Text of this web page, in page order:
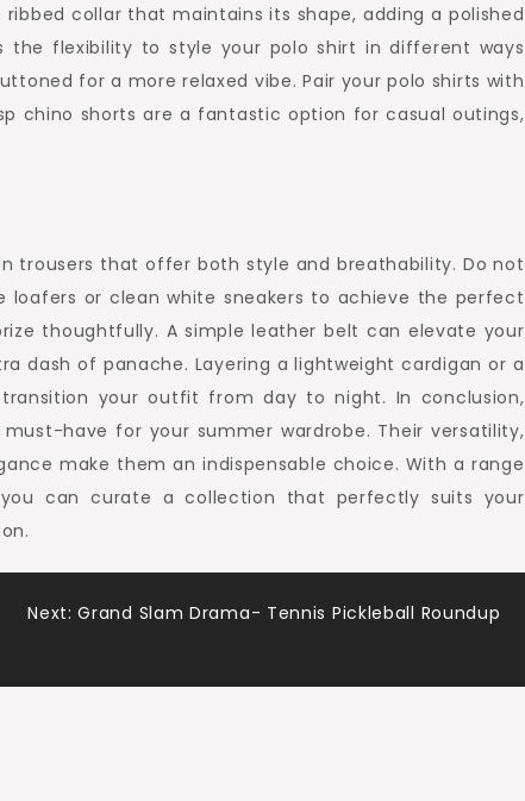
collar that maintains its shape, adding a polished
the flexibility to style your polo shirt in different ways
for a more relaxed vibe. Pair your polo shirts with
chino shorts are a fantastic option for casual outings,
trousers that offer both style and breathability. Do not
or clean white sneakers to achieve the perfect
thoughtfully. A simple leather belt can elevate your
dash of panache. Layering a lightweight cardigan or a
your outfit from day to night. In conclusion,
have for your summer wardrobe. Their versatility,
make them an indispensable choice. With a range
can curate a collection that perfectly suits your
Next: Grand Slam Drama- Tennis Pickleball Roundup